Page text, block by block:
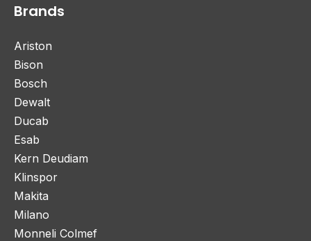
Brands
Ariston
Bison
Bosch
Dewalt
Ducab
Esab
Kern Deudiam
Klinspor
Makita
Milano
Monneli Colmef